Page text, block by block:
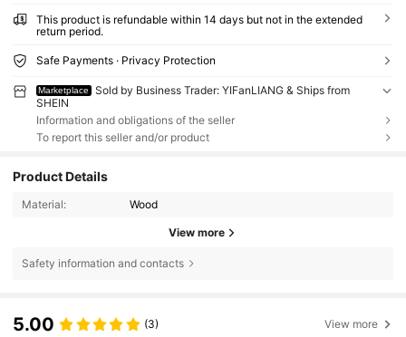
This product is refundable within 14 days but not in the extended
return period.
Safe Payments · Privacy Protection
Marketplace
Sold by Business Trader: YIFanLIANG & Ships from
SHEIN
Information and obligations of the seller
To report this seller and/or product
Product Details
Material: Wood
View more
Safety information and contacts
5.00 (3) View more